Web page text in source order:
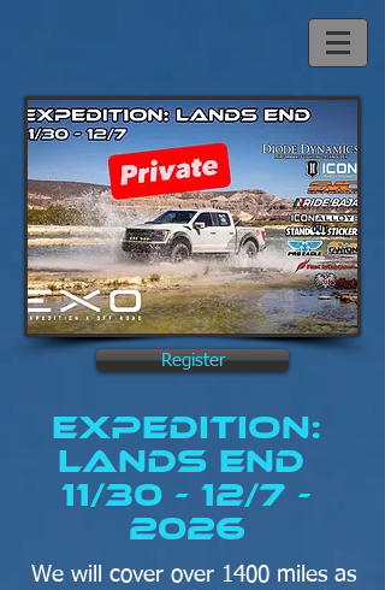
Register
Expedition:
lands End
11/30 - 12/7 -
2026
We will cover over 1400 miles as